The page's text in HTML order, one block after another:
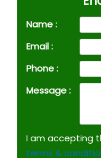
Name :
Email :
Phone :
Message :
I am accepting
terms &